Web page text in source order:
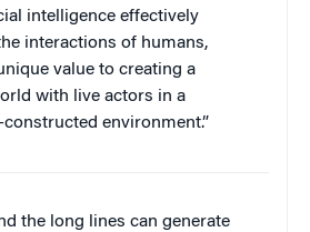
intelligence effectively
interactions of humans,
value to creating a
with live actors in a
environment.”
the long lines can generate